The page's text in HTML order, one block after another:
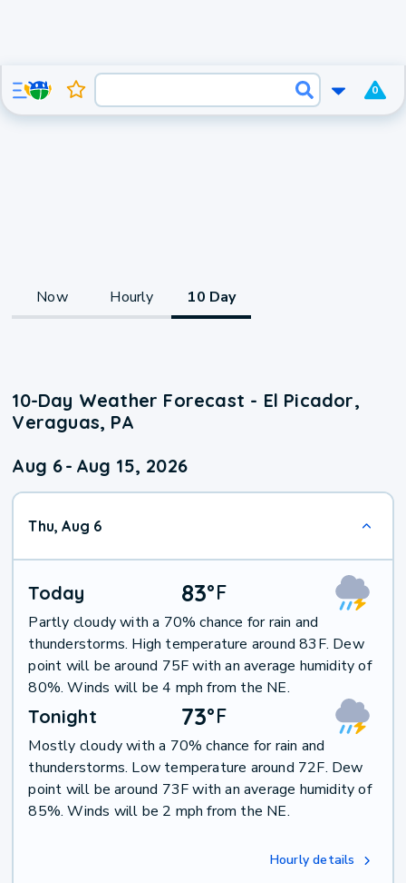
0
Now Hourly 10 Day
10-Day Weather Forecast - El Picador,
Veraguas, PA
Aug 6- Aug 15, 2026
Thu, Aug 6
Today 83°F
Partly cloudy with a 70% chance for rain and
thunderstorms. High temperature around 83F. Dew
point will be around 75F with an average humidity of
80%. Winds will be 4 mph from the NE.
Tonight 73°F
Mostly cloudy with a 70% chance for rain and
thunderstorms. Low temperature around 72F. Dew
point will be around 73F with an average humidity of
85%. Winds will be 2 mph from the NE.
Hourly details